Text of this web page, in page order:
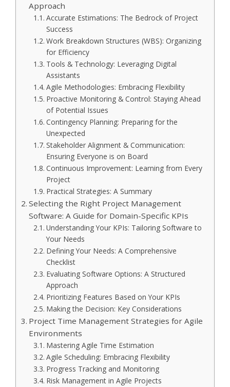
Approach
Accurate Estimations: The Bedrock of Project
Success
Work Breakdown Structures (WBS): Organizing
for Efficiency
Tools & Technology: Leveraging Digital
Assistants
Agile Methodologies: Embracing Flexibility
Proactive Monitoring & Control: Staying Ahead
of Potential Issues
Contingency Planning: Preparing for the
Unexpected
Stakeholder Alignment & Communication:
Ensuring Everyone is on Board
Continuous Improvement: Learning from Every
Project
Practical Strategies: A Summary
Selecting the Right Project Management
Software: A Guide for Domain-Specific KPIs
Understanding Your KPIs: Tailoring Software to
Your Needs
Defining Your Needs: A Comprehensive
Checklist
Evaluating Software Options: A Structured
Approach
Prioritizing Features Based on Your KPIs
Making the Decision: Key Considerations
Project Time Management Strategies for Agile
Environments
Mastering Agile Time Estimation
Agile Scheduling: Embracing Flexibility
Progress Tracking and Monitoring
Risk Management in Agile Projects